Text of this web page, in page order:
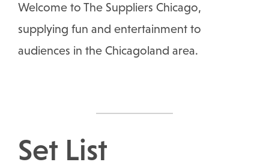
Welcome to The Suppliers Chicago,
supplying fun and entertainment to
audiences in the Chicagoland area.
Set List